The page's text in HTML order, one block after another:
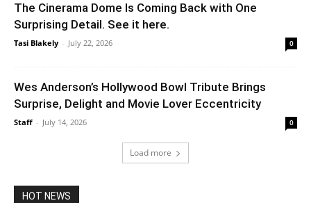
The Cinerama Dome Is Coming Back with One
Surprising Detail. See it here.
Tasi Blakely - July 22, 2026 0
Wes Anderson’s Hollywood Bowl Tribute Brings
Surprise, Delight and Movie Lover Eccentricity
Staff - July 14, 2026 0
Load more
HOT NEWS